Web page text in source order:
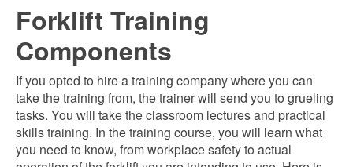
Forklift Training
Components
If you opted to hire a training company where you can
take the training from, the trainer will send you to grueling
tasks. You will take the classroom lectures and practical
skills training. In the training course, you will learn what
you need to know, from workplace safety to actual